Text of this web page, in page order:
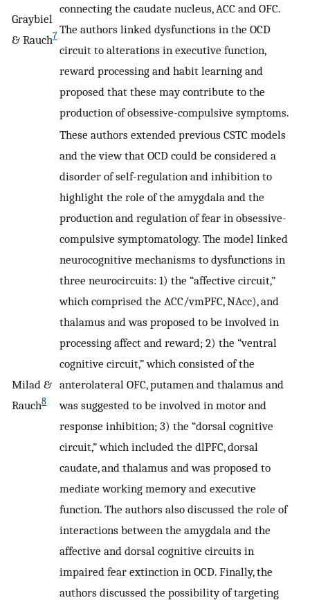
Graybiel
& Rauch7
connecting the caudate nucleus, ACC and OFC.
The authors linked dysfunctions in the OCD
circuit to alterations in executive function,
reward processing and habit learning and
proposed that these may contribute to the
production of obsessive-compulsive symptoms.
Milad &
Rauch8
These authors extended previous CSTC models
and the view that OCD could be considered a
disorder of self-regulation and inhibition to
highlight the role of the amygdala and the
production and regulation of fear in obsessive-
compulsive symptomatology. The model linked
neurocognitive mechanisms to dysfunctions in
three neurocircuits: 1) the “affective circuit,”
which comprised the ACC/vmPFC, NAcc), and
thalamus and was proposed to be involved in
processing affect and reward; 2) the “ventral
cognitive circuit,” which consisted of the
anterolateral OFC, putamen and thalamus and
was suggested to be involved in motor and
response inhibition; 3) the “dorsal cognitive
circuit,” which included the dlPFC, dorsal
caudate, and thalamus and was proposed to
mediate working memory and executive
function. The authors also discussed the role of
interactions between the amygdala and the
affective and dorsal cognitive circuits in
impaired fear extinction in OCD. Finally, the
authors discussed the possibility of targeting